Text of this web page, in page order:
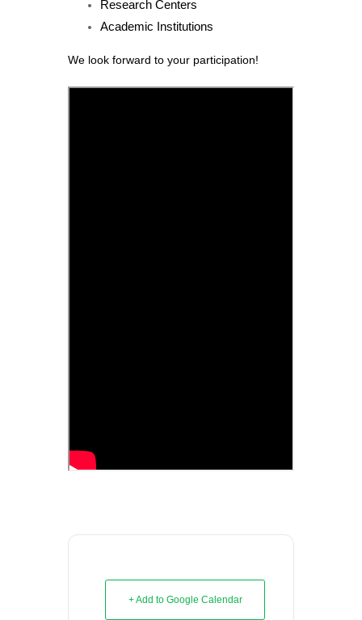
Research Centers
Academic Institutions
We look forward to your participation!
+ Add to Google Calendar